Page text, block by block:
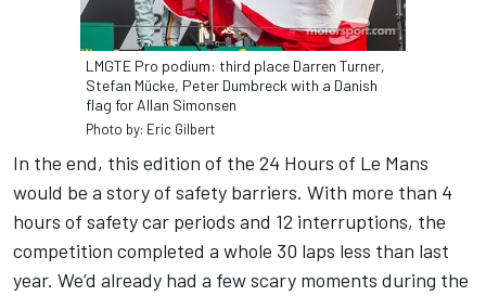
LMGTE Pro podium: third place Darren Turner,
Stefan Mücke, Peter Dumbreck with a Danish
flag for Allan Simonsen
Photo by: Eric Gilbert
In the end, this edition of the 24 Hours of Le Mans
would be a story of safety barriers. With more than 4
hours of safety car periods and 12 interruptions, the
competition completed a whole 30 laps less than last
year. We’d already had a few scary moments during the